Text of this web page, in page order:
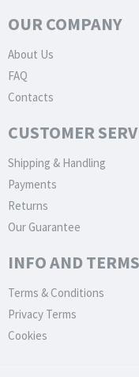
OUR COMPANY
About Us
FAQ
Contacts
CUSTOMER
Shipping & Handling
Payments
Returns
Our Guarantee
INFO AND TERMS
Terms & Conditions
Privacy Terms
Cookies